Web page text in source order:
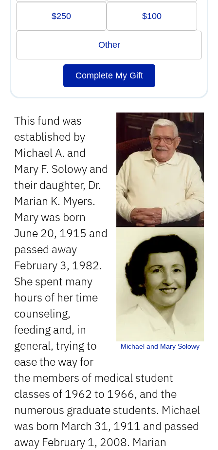
Michael and Mary Solowy
This fund was
established by
Michael A. and
Mary F. Solowy and
their daughter, Dr.
Marian K. Myers.
Mary was born
June 20, 1915 and
passed away
February 3, 1982.
She spent many
hours of her time
counseling,
feeding and, in
general, trying to
ease the way for
the members of medical student
classes of 1962 to 1966, and the
numerous graduate students. Michael
was born March 31, 1911 and passed
away February 1, 2008. Marian
$250 $100
Other
Complete My Gift